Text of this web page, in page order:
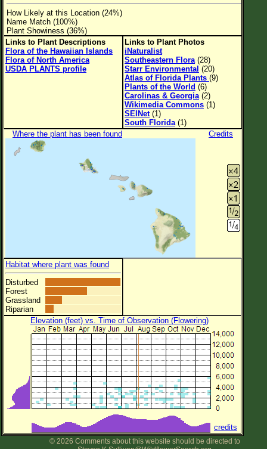
New Plant Search
Parks and Trails
About This Site
List of Scientific Names
How Likely at this Location (24%)
Name Match (100%)
Plant Showiness (36%)
Links to Plant Descriptions
Flora of the Hawaiian Islands
Flora of North America
USDA PLANTS profile
Links to Plant Photos
iNaturalist
Southeastern Flora (28)
Starr Environmental (20)
Atlas of Florida Plants (9)
Plants of the World (6)
Carolinas & Georgia (2)
Wikimedia Commons (1)
SEINet(1)
South Florida (1)
Where the plant has been found
Credits
Habitat where plant was found
Disturbed
Forest
Grassland
Riparian
Elevation (feet) vs. Time of Observation (Flowering)
credits
© 2026 Comments about this website should be directed to